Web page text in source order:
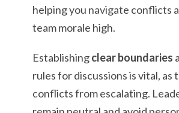
helping you navigate conflicts
team morale high.
Establishingclear boundaries
rules for discussions is vital, as
conflicts from escalating.